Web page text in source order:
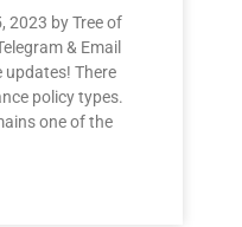
2023 by Tree of
& Email
There
policy types.
one of the